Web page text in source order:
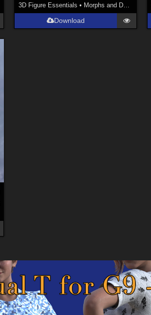
3D Figure Essentials • Morphs and Deformers
Download